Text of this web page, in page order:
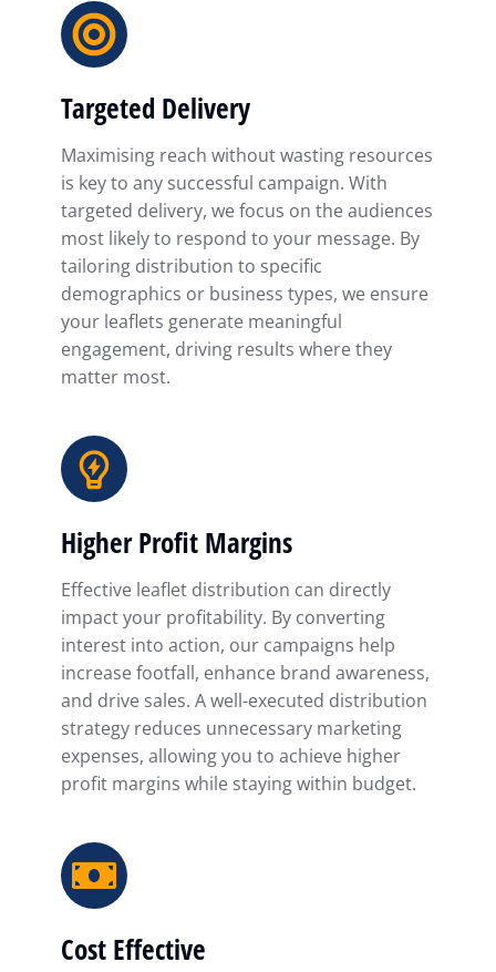
Targeted Delivery
Maximising reach without wasting resources
is key to any successful campaign. With
targeted delivery, we focus on the audiences
most likely to respond to your message. By
tailoring distribution to specific
demographics or business types, we ensure
your leaflets generate meaningful
engagement, driving results where they
matter most.
Higher Profit Margins
Effective leaflet distribution can directly
impact your profitability. By converting
interest into action, our campaigns help
increase footfall, enhance brand awareness,
and drive sales. A well-executed distribution
strategy reduces unnecessary marketing
expenses, allowing you to achieve higher
profit margins while staying within budget.
Cost Effective